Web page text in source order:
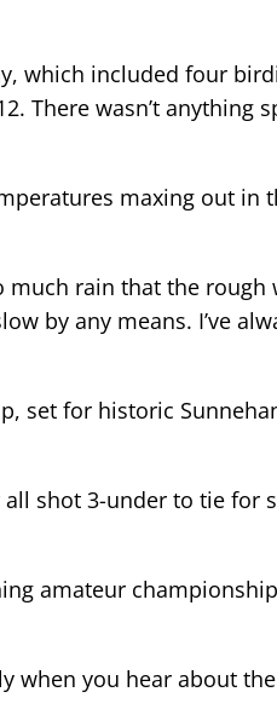
which included four
There wasn’t anything
maxing out in
much rain that the
by any means. I’ve
set for historic
shot 3-under to tie for
amateur
when you hear about